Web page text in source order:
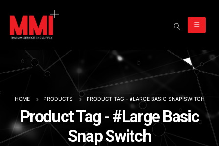
HOME PRODUCTS PRODUCT TAG - #LARGE BASIC SNAP SWITCH
Product Tag - #Large Basic
Snap Switch